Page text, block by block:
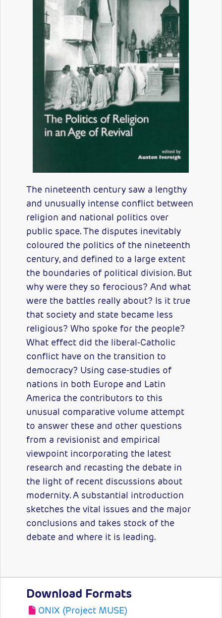
The nineteenth century saw a lengthy
and unusually intense conflict between
religion and national politics over
public space. The disputes inevitably
coloured the politics of the nineteenth
century, and defined to a large extent
the boundaries of political division. But
why were they so ferocious? And what
were the battles really about? Is it true
that society and state became less
religious? Who spoke for the people?
What effect did the liberal-Catholic
conflict have on the transition to
democracy? Using case-studies of
nations in both Europe and Latin
America the contributors to this
unusual comparative volume attempt
to answer these and other questions
from a revisionist and empirical
viewpoint incorporating the latest
research and recasting the debate in
the light of recent discussions about
modernity. A substantial introduction
sketches the vital issues and the major
conclusions and takes stock of the
debate and where it is leading.
Download Formats
ONIX (Project MUSE)